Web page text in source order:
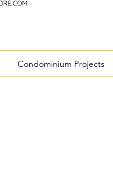
Condominium Projects